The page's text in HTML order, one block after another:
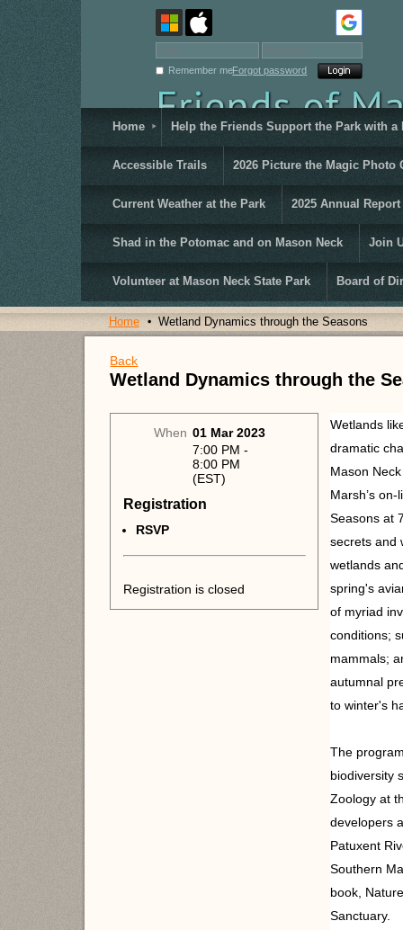
Remember meForgot password
Home Help the Friends Support the Park with a
Accessible Trails 2026 Picture the Magic Photo
Current Weather at the Park 2025 Annual Report
Shad in the Potomac and on Mason Neck Join
Volunteer at Mason Neck State Park Board of
Home Wetland Dynamics through the Seasons
Back
Wetland Dynamics through the
When 01 Mar 2023
7:00 PM -
8:00 PM
(EST)
Registration
RSVP
Registration is closed
Wetlands
dramatic
Mason
Marsh’s
Seasons at
secrets and
wetlands
spring's
of myriad
conditions;
mammals;
autumnal
to winter's
The
biodiversity
Zoology at
developers
Patuxent
Southern
book,
Sanctuary.